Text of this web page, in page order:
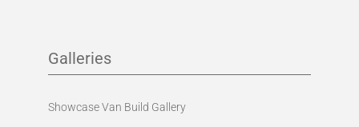
Galleries
Showcase Van Build Gallery